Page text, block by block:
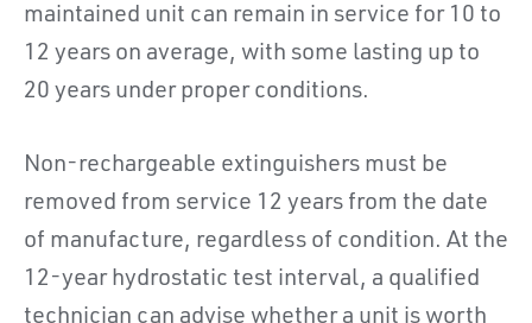
maintained unit can remain in service for 10 to
12 years on average, with some lasting up to
20 years under proper conditions.
Non-rechargeable extinguishers must be
removed from service 12 years from the date
of manufacture, regardless of condition. At the
12-year hydrostatic test interval, a qualified
technician can advise whether a unit is worth